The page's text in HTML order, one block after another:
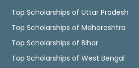
Top Scholarships of Uttar Pradesh
Top Scholarships of Maharashtra
Top Scholarships of Bihar
Top Scholarships of West Bengal